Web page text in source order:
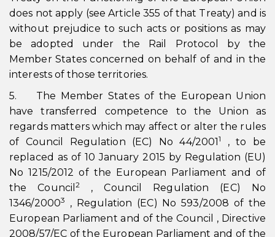
does not apply (see Article 355 of that Treaty) and is
without prejudice to such acts or positions as may
be adopted under the Rail Protocol by the
Member States concerned on behalf of and in the
interests of those territories.
5. The Member States of the European Union
have transferred competence to the Union as
regards matters which may affect or alter the rules
of Council Regulation (EC) No 44/20011
, to be
replaced as of 10 January 2015 by Regulation (EU)
No 1215/2012 of the European Parliament and of
the Council2
, Council Regulation (EC) No
1346/20003
, Regulation (EC) No 593/2008 of the
European Parliament and of the Council , Directive
2008/57/EC of the European Parliament and of the